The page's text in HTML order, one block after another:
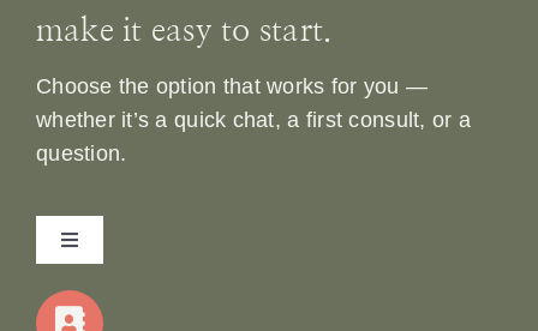
make it easy to start.
Choose the option that works for you —
whether it’s a quick chat, a first consult, or a
question.
Toggle
Navigation
Home